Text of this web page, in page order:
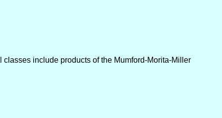
include products of the Mumford-Morita-Miller